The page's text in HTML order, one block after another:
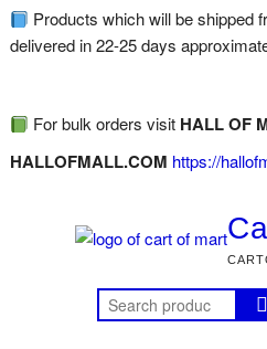
Products which will be shipped
delivered in 22-25 days
For bulk orders visit HALL OF
HALLOFMALL.COM https://